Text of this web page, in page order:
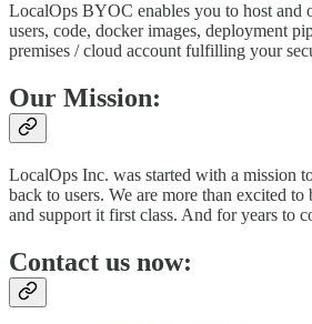
LocalOps BYOC enables you to host and
users, code, docker images, deployment
premises / cloud account fulfilling your
Our Mission:
LocalOps Inc. was started with a mission
back to users. We are more than excited
and support it first class. And for years to
Contact us now: